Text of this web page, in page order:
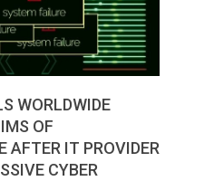
WORLDWIDE
OF
AFTER IT PROVIDER
CYBER